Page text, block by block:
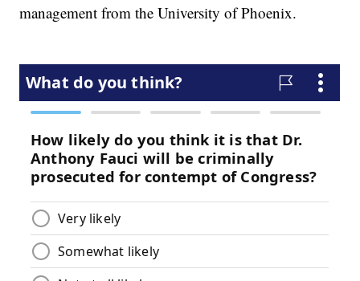
management from the University of Phoenix.